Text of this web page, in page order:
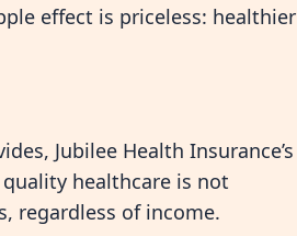
effect is priceless: healthier
Jubilee Health Insurance’s
healthcare is not
regardless of income.